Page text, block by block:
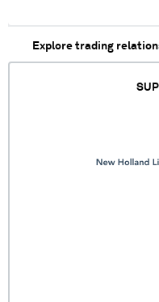
Explore trading